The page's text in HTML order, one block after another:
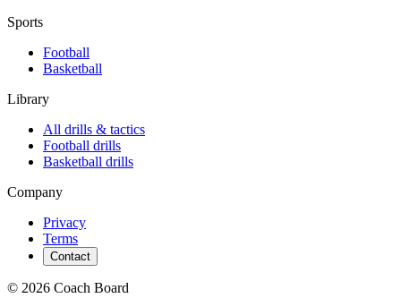
Sports
Football
Basketball
Library
All drills & tactics
Football drills
Basketball drills
Company
Privacy
Terms
Contact
© 2026 Coach Board